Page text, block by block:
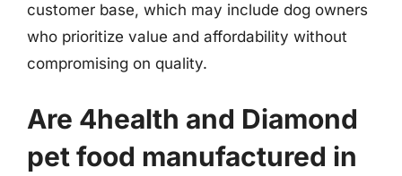
customer base, which may include dog owners
who prioritize value and affordability without
compromising on quality.
Are 4health and Diamond
pet food manufactured in